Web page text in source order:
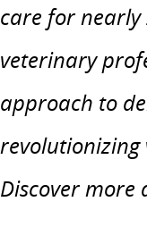
care for
veterinary
approach to
revolutionizing
Discover more